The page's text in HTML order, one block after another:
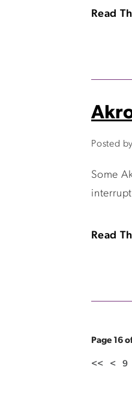
Read
Posted by
Some
Read
Page 16
<< < 9